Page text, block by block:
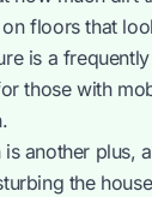
floors that
is a
those with
another plus,
the